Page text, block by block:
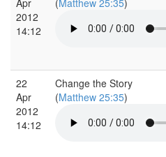
2012
14:12
22
Apr
2012
14:12
Change the Story
(Matthew 25:35)